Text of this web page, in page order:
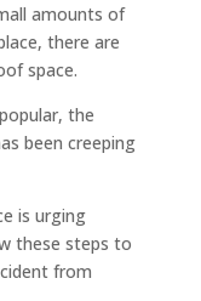
amounts of
there are
space.
the
been creeping
is urging
these steps to
from